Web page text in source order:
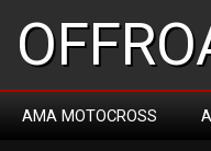
AMA MOTOCROSS